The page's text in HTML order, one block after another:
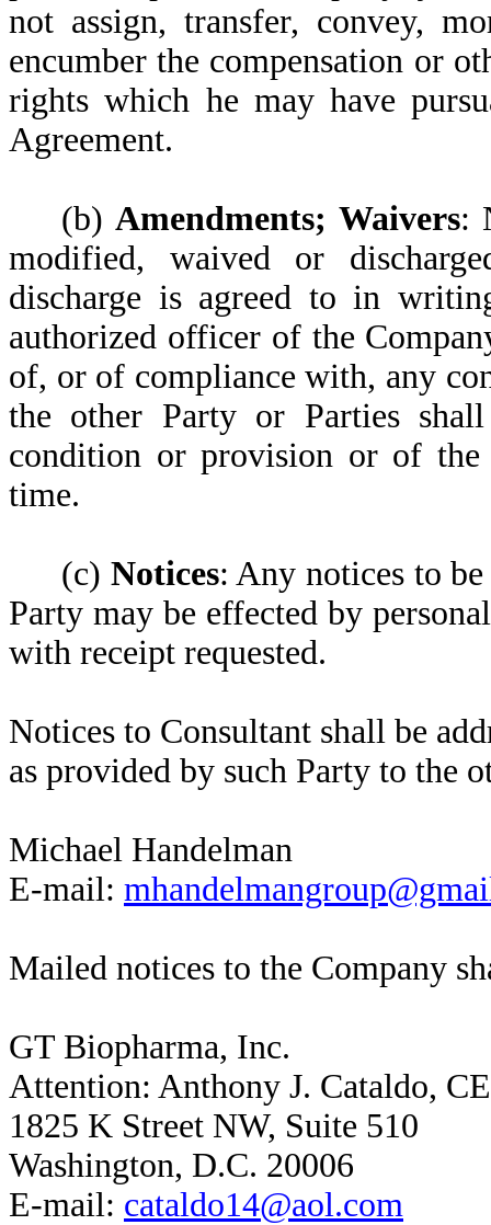
not assign, transfer, convey,
encumber the compensation or
rights which he may have
Agreement.
(b) Amendments; Waivers:
modified, waived or
discharge is agreed to in
authorized officer of the
of, or of compliance with, any
the other Party or Parties
condition or provision or of the
time.
(c) Notices: Any notices to
Party may be effected by
with receipt requested.
Notices to Consultant shall be
as provided by such Party to the
Michael Handelman
E-mail:
Mailed notices to the Company
GT Biopharma, Inc.
Attention: Anthony J. Cataldo,
1825 K Street NW, Suite 510
Washington, D.C. 20006
E-mail: cataldo14@aol.com